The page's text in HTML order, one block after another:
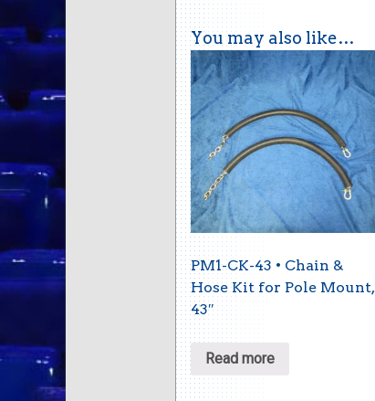
You may also like…
PM1-CK-43 • Chain &
Hose Kit for Pole Mount,
43″
Read more